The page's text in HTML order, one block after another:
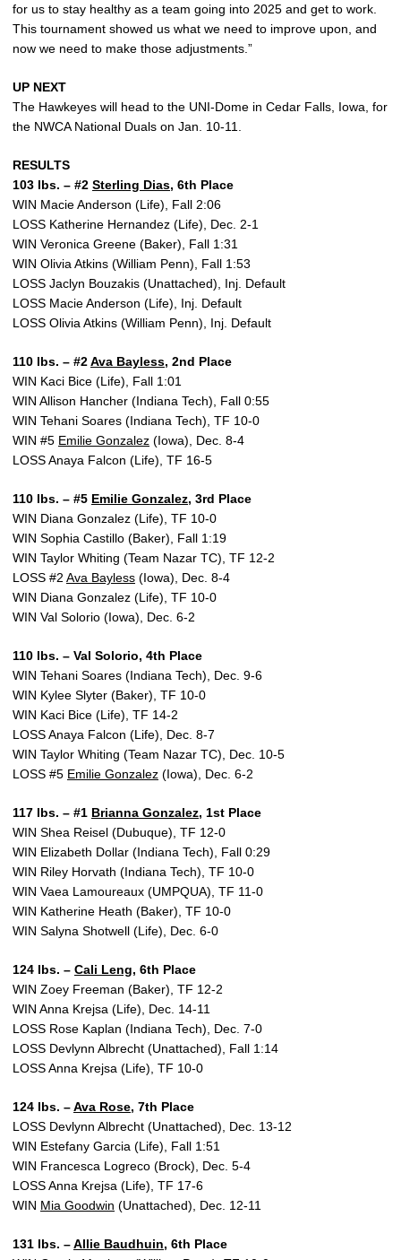
for us to stay healthy as a team going into 2025 and get to work.
This tournament showed us what we need to improve upon, and
now we need to make those adjustments.”
UP NEXT
The Hawkeyes will head to the UNI-Dome in Cedar Falls, Iowa, for
the NWCA National Duals on Jan. 10-11.
RESULTS
103 lbs. – #2 Sterling Dias, 6th Place
WIN Macie Anderson (Life), Fall 2:06
LOSS Katherine Hernandez (Life), Dec. 2-1
WIN Veronica Greene (Baker), Fall 1:31
WIN Olivia Atkins (William Penn), Fall 1:53
LOSS Jaclyn Bouzakis (Unattached), Inj. Default
LOSS Macie Anderson (Life), Inj. Default
LOSS Olivia Atkins (William Penn), Inj. Default
110 lbs. – #2Ava Bayless, 2nd Place
WIN Kaci Bice (Life), Fall 1:01
WIN Allison Hancher (Indiana Tech), Fall 0:55
WIN Tehani Soares (Indiana Tech), TF 10-0
WIN #5 Emilie Gonzalez (Iowa), Dec. 8-4
LOSS Anaya Falcon (Life), TF 16-5
110 lbs. – #5 Emilie Gonzalez, 3rd Place
WIN Diana Gonzalez (Life), TF 10-0
WIN Sophia Castillo (Baker), Fall 1:19
WIN Taylor Whiting (Team Nazar TC), TF 12-2
LOSS #2 Ava Bayless (Iowa), Dec. 8-4
WIN Diana Gonzalez (Life), TF 10-0
WIN Val Solorio (Iowa), Dec. 6-2
110 lbs. – Val Solorio, 4th Place
WIN Tehani Soares (Indiana Tech), Dec. 9-6
WIN Kylee Slyter (Baker), TF 10-0
WIN Kaci Bice (Life), TF 14-2
LOSS Anaya Falcon (Life), Dec. 8-7
WIN Taylor Whiting (Team Nazar TC), Dec. 10-5
LOSS #5 Emilie Gonzalez (Iowa), Dec. 6-2
117 lbs. – #1 Brianna Gonzalez, 1st Place
WIN Shea Reisel (Dubuque), TF 12-0
WIN Elizabeth Dollar (Indiana Tech), Fall 0:29
WIN Riley Horvath (Indiana Tech), TF 10-0
WIN Vaea Lamoureaux (UMPQUA), TF 11-0
WIN Katherine Heath (Baker), TF 10-0
WIN Salyna Shotwell (Life), Dec. 6-0
124 lbs. – Cali Leng, 6th Place
WIN Zoey Freeman (Baker), TF 12-2
WIN Anna Krejsa (Life), Dec. 14-11
LOSS Rose Kaplan (Indiana Tech), Dec. 7-0
LOSS Devlynn Albrecht (Unattached), Fall 1:14
LOSS Anna Krejsa (Life), TF 10-0
124 lbs. –Ava Rose, 7th Place
LOSS Devlynn Albrecht (Unattached), Dec. 13-12
WIN Estefany Garcia (Life), Fall 1:51
WIN Francesca Logreco (Brock), Dec. 5-4
LOSS Anna Krejsa (Life), TF 17-6
WIN Mia Goodwin (Unattached), Dec. 12-11
131 lbs. –Allie Baudhuin, 6th Place